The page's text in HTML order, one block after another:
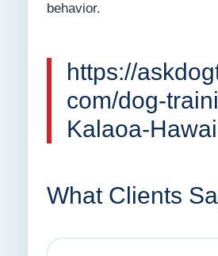
behavior.
https://
com/dog-
Kalaoa-
What Clients